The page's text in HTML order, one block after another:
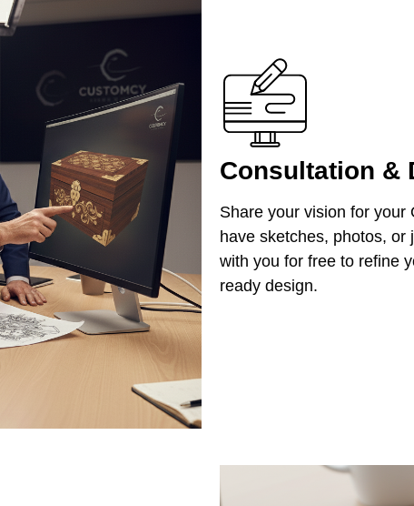
Consultation &
Share your vision for your
have sketches, photos,
with you for free to refine
ready design.